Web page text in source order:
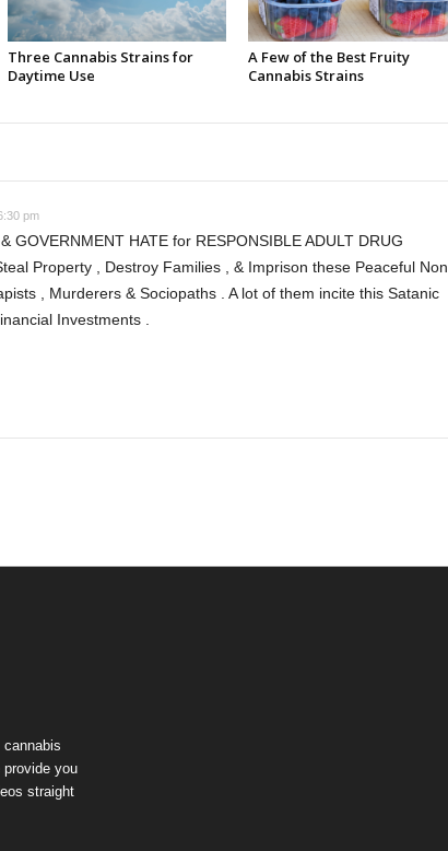
Three Cannabis Strains for
Daytime Use
A Few of the Best Fruity
Cannabis Strains
pm
GOVERNMENT HATE for RESPONSIBLE ADULT DRUG
Property , Destroy Families , & Imprison these Peaceful Non
, Murderers & Sociopaths . A lot of them incite this Satanic
Investments .
you
straight